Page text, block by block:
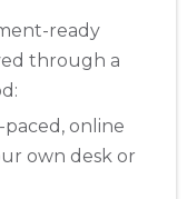
ready
through a
online
own desk or